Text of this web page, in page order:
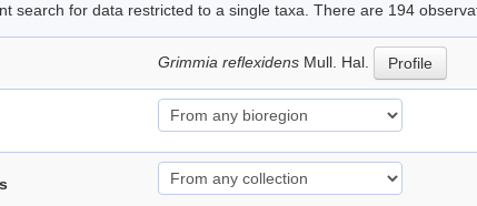
search for data restricted to a single taxa. There are 194
Grimmia reflexidens Mull. Hal. Profile